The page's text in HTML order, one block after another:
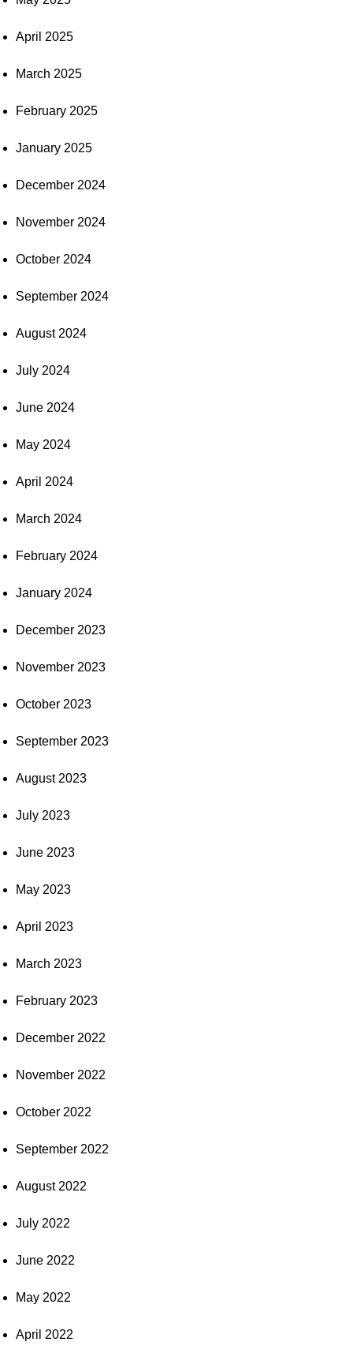
April 2025
March 2025
February 2025
January 2025
December 2024
November 2024
October 2024
September 2024
August 2024
July 2024
June 2024
May 2024
April 2024
March 2024
February 2024
January 2024
December 2023
November 2023
October 2023
September 2023
August 2023
July 2023
June 2023
May 2023
April 2023
March 2023
February 2023
December 2022
November 2022
October 2022
September 2022
August 2022
July 2022
June 2022
May 2022
April 2022